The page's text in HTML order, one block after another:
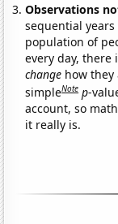
Observations
sequential
population of
every day, there
change how they
simpleNote p-
account, so
it really is.